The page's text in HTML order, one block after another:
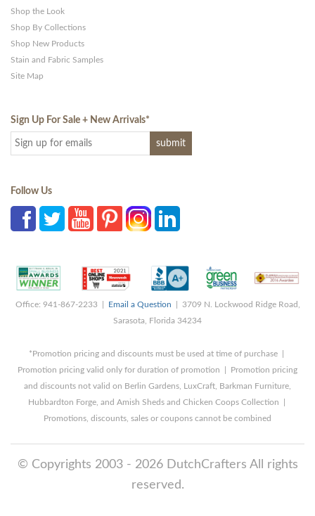
Shop the Look
Shop By Collections
Shop New Products
Stain and Fabric Samples
Site Map
Sign Up For Sale + New Arrivals*
Follow Us
Office: 941-867-2233 | Email a Question | 3709 N. Lockwood Ridge Road,
Sarasota, Florida 34234
*Promotion pricing and discounts must be used at time of purchase |
Promotion pricing valid only for duration of promotion | Promotion pricing
and discounts not valid on Berlin Gardens, LuxCraft, Barkman Furniture,
Hubbardton Forge, and Amish Sheds and Chicken Coops Collection |
Promotions, discounts, sales or coupons cannot be combined
© Copyrights 2003 - 2026 DutchCrafters All rights
reserved.